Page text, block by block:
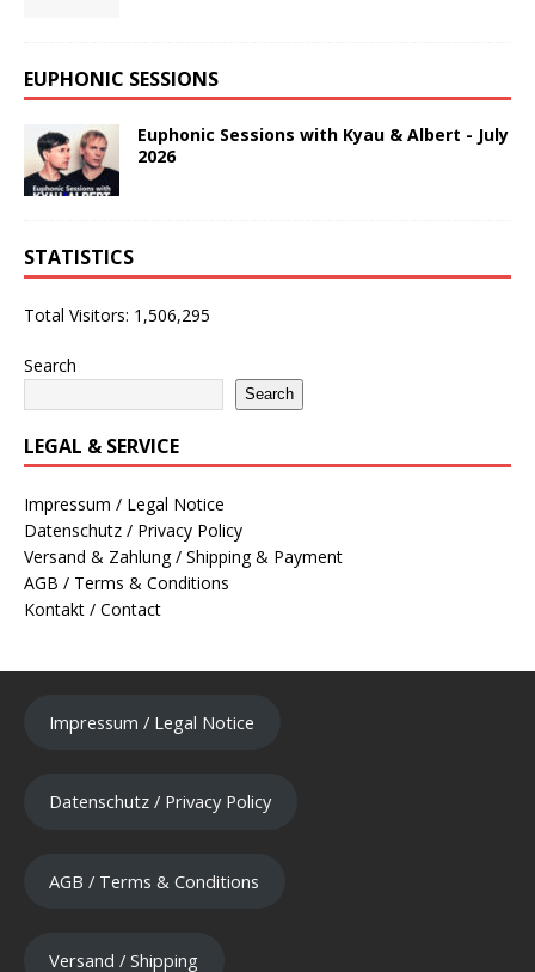
EUPHONIC SESSIONS
Euphonic Sessions with Kyau & Albert - July
2026
STATISTICS
Total Visitors: 1,506,295
Search
Search
LEGAL & SERVICE
Impressum / Legal Notice
Datenschutz / Privacy Policy
Versand & Zahlung / Shipping & Payment
AGB / Terms & Conditions
Kontakt / Contact
Impressum / Legal Notice
Datenschutz / Privacy Policy
AGB / Terms & Conditions
Versand / Shipping